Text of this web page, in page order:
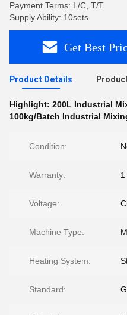
Payment Terms: L/C, T/T
Supply Ability: 10sets
Get Best
Product Details
Highlight: 200L Industrial
100kg/Batch Industrial
Condition:
Warranty: 1
Voltage:
Machine Type:
Heating System:
Standard: